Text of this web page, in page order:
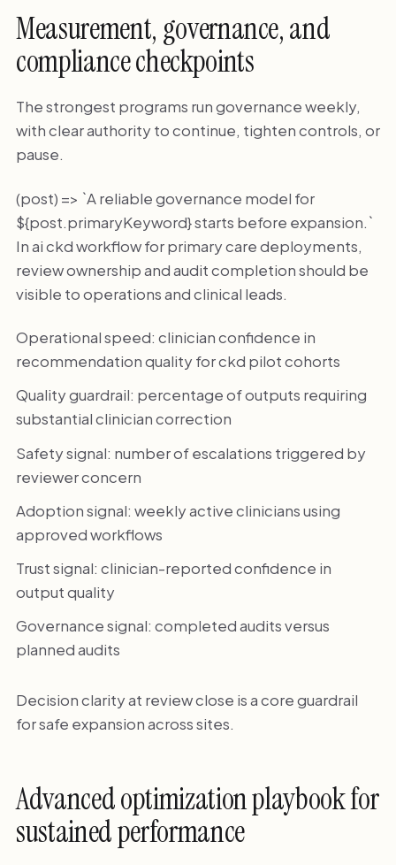
Measurement, governance, and
compliance checkpoints
The strongest programs run governance weekly,
with clear authority to continue, tighten controls, or
pause.
(post) => `A reliable governance model for
${post.primaryKeyword} starts before expansion.`
In ai ckd workflow for primary care deployments,
review ownership and audit completion should be
visible to operations and clinical leads.
Operational speed: clinician confidence in
recommendation quality for ckd pilot cohorts
Quality guardrail: percentage of outputs requiring
substantial clinician correction
Safety signal: number of escalations triggered by
reviewer concern
Adoption signal: weekly active clinicians using
approved workflows
Trust signal: clinician-reported confidence in
output quality
Governance signal: completed audits versus
planned audits
Decision clarity at review close is a core guardrail
for safe expansion across sites.
Advanced optimization playbook for
sustained performance